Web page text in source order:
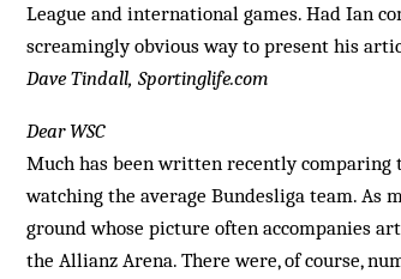
League and international games. Had Ian
screamingly obvious way to present his
Dave Tindall, Sportinglife.com
Dear WSC
Much has been written recently
watching the average Bundesliga team. As
ground whose picture often accompanies
the Allianz Arena. There were, of course,